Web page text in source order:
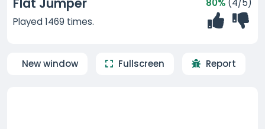
Played 1469 times.
80% (4/5)
New window Fullscreen Report